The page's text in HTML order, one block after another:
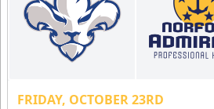
FRIDAY, OCTOBER 23RD